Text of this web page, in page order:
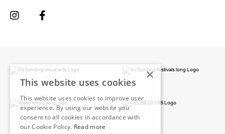
×
This website uses cookies
This website uses cookies to improve user
experience. By using our website you
consent to all cookies in accordance with
our Cookie Policy. Read more